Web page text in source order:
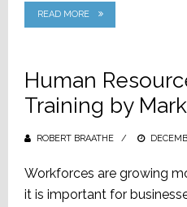
READ MORE
Human
Training by
ROBERT BRAATHE
POSTED
Workforces are growing
it is important for